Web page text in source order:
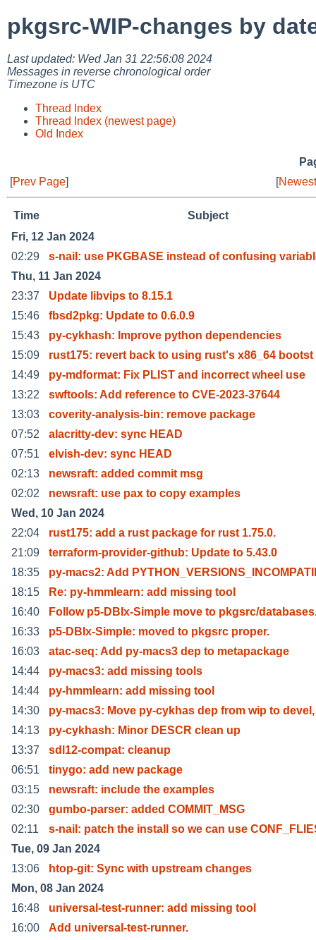
pkgsrc-WIP-changes by
Last updated: Wed Jan 31 22:56:08 2024
Messages in reverse chronological order
Timezone is UTC
Thread Index
Thread Index (newest page)
Old Index
[Prev Page] [
Time
Subject
Fri, 12 Jan 2024
02:29
s-nail: use PKGBASE instead of confusing
Thu, 11 Jan 2024
23:37
Update libvips to 8.15.1
15:46
fbsd2pkg: Update to 0.6.0.9
15:43
py-cykhash: Improve python dependencies
15:09
rust175: revert back to using rust's x86_64 bootst
14:49
py-mdformat: Fix PLIST and incorrect wheel use
13:22
swftools: Add reference to CVE-2023-37644
13:03
coverity-analysis-bin: remove package
07:52
alacritty-dev: sync HEAD
07:51
elvish-dev: sync HEAD
02:13
newsraft: added commit msg
02:02
newsraft: use pax to copy examples
Wed, 10 Jan 2024
22:04
rust175: add a rust package for rust 1.75.0.
21:09
terraform-provider-github: Update to 5.43.0
18:35
py-macs2: Add
18:15
Re: py-hmmlearn: add missing tool
16:40
Follow p5-DBIx-Simple move to pkgsrc/
16:33
p5-DBIx-Simple: moved to pkgsrc proper.
16:03
atac-seq: Add py-macs3 dep to metapackage
14:44
py-macs3: add missing tools
14:44
py-hmmlearn: add missing tool
14:30
py-macs3: Move py-cykhas dep from wip to
14:13
py-cykhash: Minor DESCR clean up
13:37
sdl12-compat: cleanup
06:51
tinygo: add new package
03:15
newsraft: include the examples
02:30
gumbo-parser: added COMMIT_MSG
02:11
s-nail: patch the install so we can use
Tue, 09 Jan 2024
13:06
htop-git: Sync with upstream changes
Mon, 08 Jan 2024
16:48
universal-test-runner: add missing tool
16:00
Add universal-test-runner.